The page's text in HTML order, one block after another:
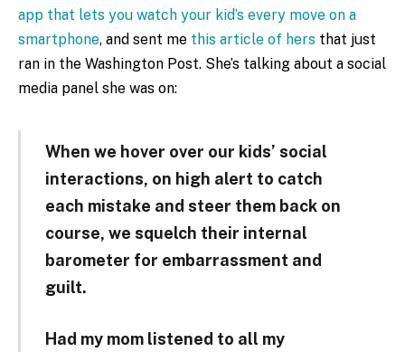
app that lets you watch your kid’s every move on a
smartphone, and sent me this article of hers that just
ran in the Washington Post. She’s talking about a social
media panel she was on:
When we hover over our kids’ social
interactions, on high alert to catch
each mistake and steer them back on
course, we squelch their internal
barometer for embarrassment and
guilt.
Had my mom listened to all my